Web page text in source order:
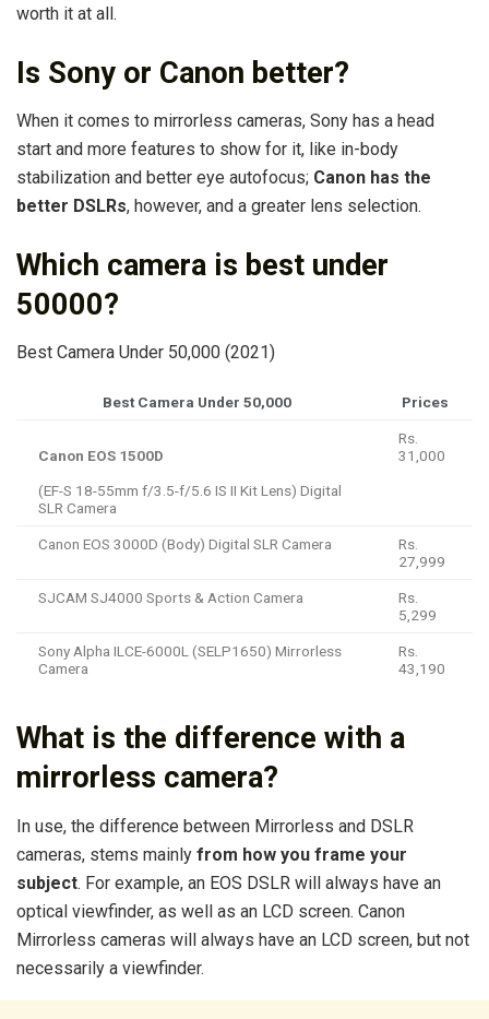
worth it at all.
Is Sony or Canon better?
When it comes to mirrorless cameras, Sony has a head
start and more features to show for it, like in-body
stabilization and better eye autofocus; Canon has the
better DSLRs, however, and a greater lens selection.
Which camera is best under
50000?
Best Camera Under 50,000 (2021)
Best Camera Under 50,000 Prices
Canon EOS 1500D
(EF-S 18-55mm f/3.5-f/5.6 IS II Kit Lens) Digital
SLR Camera
Rs.
31,000
Canon EOS 3000D (Body) Digital SLR Camera
Rs.
27,999
SJCAM SJ4000 Sports & Action Camera
Rs.
5,299
Sony Alpha ILCE-6000L (SELP1650) Mirrorless
Camera
Rs.
43,190
What is the difference with a
mirrorless camera?
In use, the difference between Mirrorless and DSLR
cameras, stems mainly from how you frame your
subject. For example, an EOS DSLR will always have an
optical viewfinder, as well as an LCD screen. Canon
Mirrorless cameras will always have an LCD screen, but not
necessarily a viewfinder.